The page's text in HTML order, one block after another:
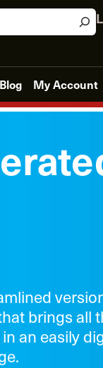
Blog My Account
brings all
an easily